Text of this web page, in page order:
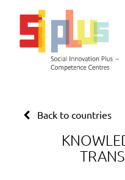
Back to countries